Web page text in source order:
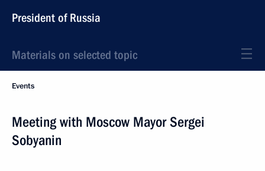
President of Russia
Materials on selected topic
Events
Meeting with Moscow Mayor Sergei
Sobyanin